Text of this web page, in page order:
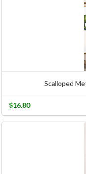
Scalloped
$16.80